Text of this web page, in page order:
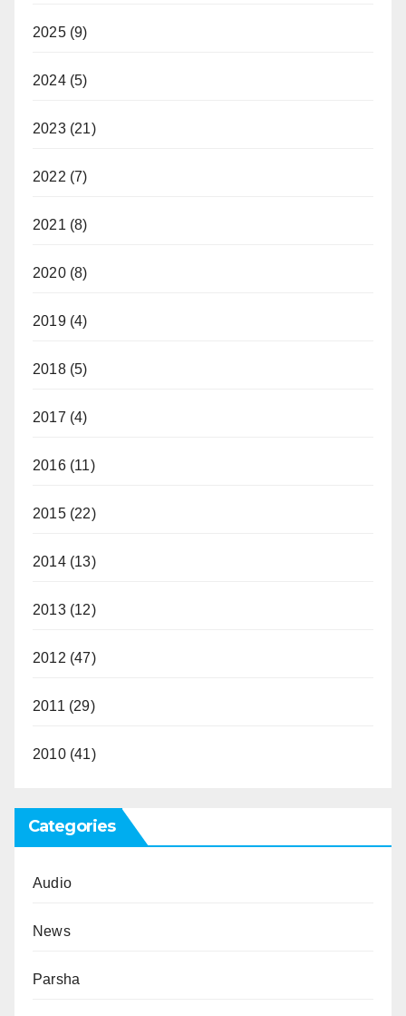
2025(9)
2024(5)
2023(21)
2022 (7)
2021 (8)
2020(8)
2019(4)
2018(5)
2017 (4)
2016(11)
2015(22)
2014(13)
2013(12)
2012 (47)
2011 (29)
2010(41)
Categories
Audio
News
Parsha